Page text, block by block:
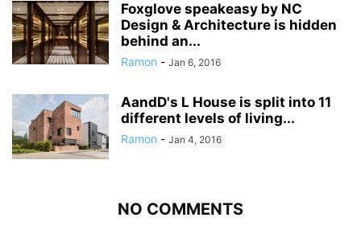
Foxglove speakeasy by NC
Design & Architecture is hidden
behind an...
Ramon - Jan 6, 2016
AandD's L House is split into 11
different levels of living...
Ramon - Jan 4, 2016
NO COMMENTS